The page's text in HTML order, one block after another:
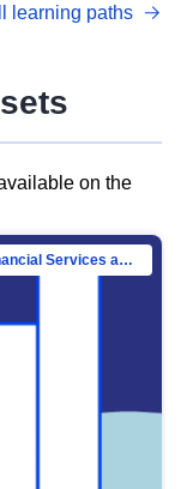
DCAT-AP.
learning paths
on the
Directorate-General for Financial Stability, Financial Services and Capital Mar…